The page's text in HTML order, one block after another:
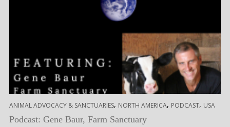
ANIMAL ADVOCACY & SANCTUARIES, NORTH AMERICA, PODCAST, USA
Podcast: Gene Baur, Farm Sanctuary